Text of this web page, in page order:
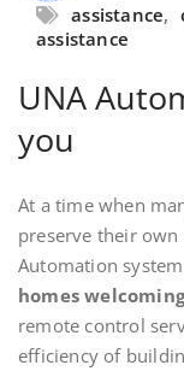
assistance,
assistance
UNA
you
At a time when
preserve their own
Automation
homes
remote control
efficiency of